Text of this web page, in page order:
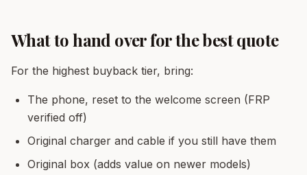
What to hand over for the best quote
For the highest buyback tier, bring:
The phone, reset to the welcome screen (FRP
verified off)
Original charger and cable if you still have them
Original box (adds value on newer models)